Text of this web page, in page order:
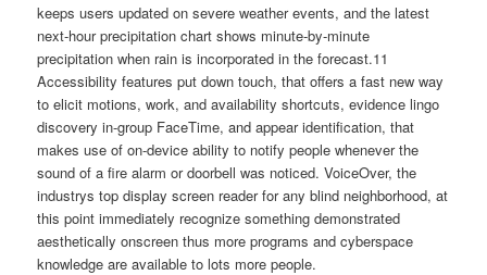
keeps users updated on severe weather events, and the latest
next-hour precipitation chart shows minute-by-minute
precipitation when rain is incorporated in the forecast.11
Accessibility features put down touch, that offers a fast new way
to elicit motions, work, and availability shortcuts, evidence lingo
discovery in-group FaceTime, and appear identification, that
makes use of on-device ability to notify people whenever the
sound of a fire alarm or doorbell was noticed. VoiceOver, the
industrys top display screen reader for any blind neighborhood, at
this point immediately recognize something demonstrated
aesthetically onscreen thus more programs and cyberspace
knowledge are available to lots more people.